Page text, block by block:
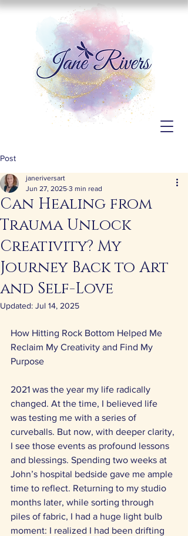
Post
Can Healing from
Trauma Unlock
Creativity? My
Journey Back to Art
and Self-Love
janeriversart
Jun 27, 2025 3 min read
Updated: Jul 14, 2025
How Hitting Rock Bottom Helped Me
Reclaim My Creativity and Find My
Purpose
2021 was the year my life radically
changed. At the time, I believed life
was testing me with a series of
curveballs. But now, with deeper clarity,
I see those events as profound lessons
and blessings. Spending two weeks at
John’s hospital bedside gave me ample
time to reflect. Returning to my studio
months later, while sorting through
piles of fabric, I had a huge light bulb
moment: I realized I had been drifting